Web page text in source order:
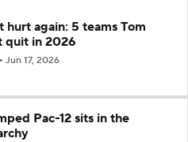
hurt again: 5 teams Tom
quit in 2026
Jun 17, 2026
Pac-12 sits in the